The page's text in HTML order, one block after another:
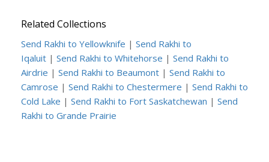
Related Collections
Send Rakhi to Yellowknife | Send Rakhi to
Iqaluit | Send Rakhi to Whitehorse | Send Rakhi to
Airdrie | Send Rakhi to Beaumont | Send Rakhi to
Camrose | Send Rakhi to Chestermere | Send Rakhi to
Cold Lake | Send Rakhi to Fort Saskatchewan | Send
Rakhi to Grande Prairie